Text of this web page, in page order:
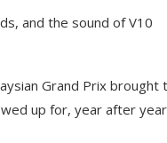
and the sound of V10
Grand Prix brought
up for, year after